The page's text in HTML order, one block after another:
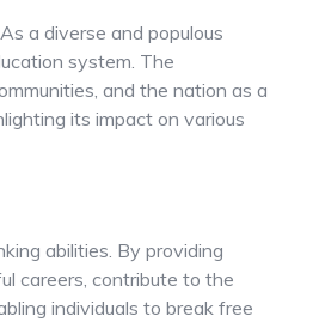
a diverse and populous
system. The
and the nation as a
its impact on various
abilities. By providing
careers, contribute to the
individuals to break free